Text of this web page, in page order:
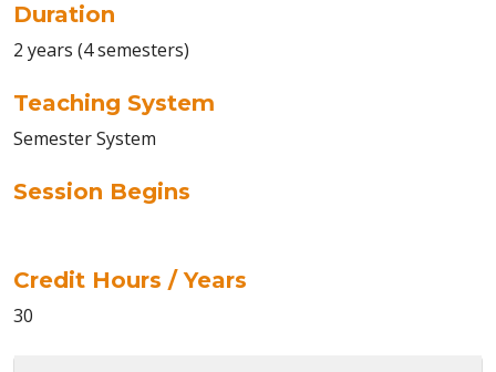
Duration
2 years (4 semesters)
Teaching System
Semester System
Session Begins
Credit Hours / Years
30